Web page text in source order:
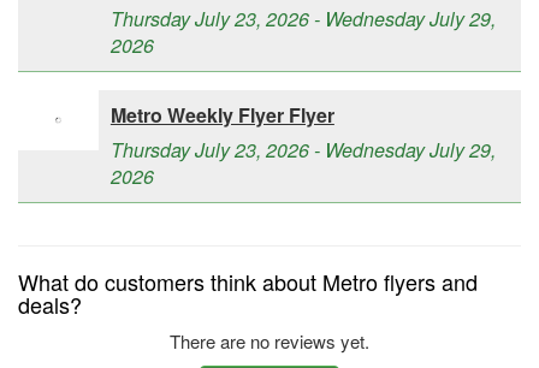
Thursday July 23, 2026 - Wednesday July 29,
2026
Metro Weekly Flyer Flyer
Thursday July 23, 2026 - Wednesday July 29,
2026
What do customers think about Metro flyers and
deals?
There are no reviews yet.